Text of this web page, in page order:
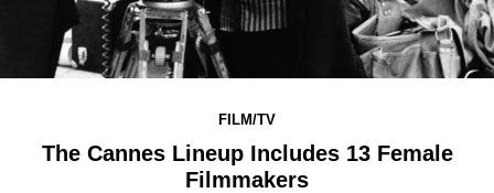
FILM/TV
The Cannes Lineup Includes 13 Female
Filmmakers